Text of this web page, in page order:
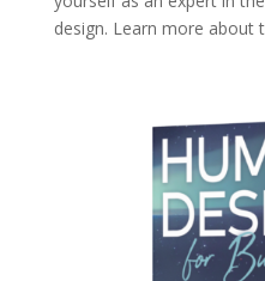
design. Learn more about